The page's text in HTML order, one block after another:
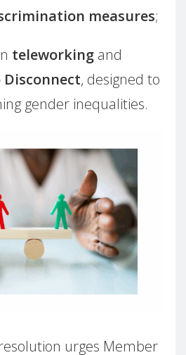
measures;
teleworking and
, designed to
gender inequalities.
urges Member